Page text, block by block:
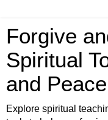
Forgive
Spiritual
and Peace
Explore spiritual